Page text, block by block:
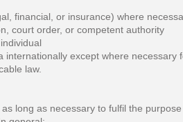
financial, or insurance) where
court order, or competent authority
internationally except where
law.
long as necessary to fulfil the